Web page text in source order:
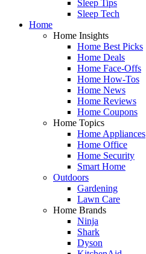
Sleep Tips
Sleep Tech
Home
Home Insights
Home Best Picks
Home Deals
Home Face-Offs
Home How-Tos
Home News
Home Reviews
Home Coupons
Home Topics
Home Appliances
Home Office
Home Security
Smart Home
Outdoors
Gardening
Lawn Care
Home Brands
Ninja
Shark
Dyson